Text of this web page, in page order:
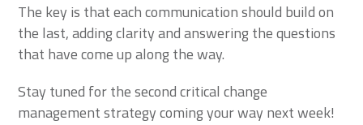
The key is that each communication should build on
the last, adding clarity and answering the questions
that have come up along the way.
Stay tuned for the second critical change
management strategy coming your way next week!